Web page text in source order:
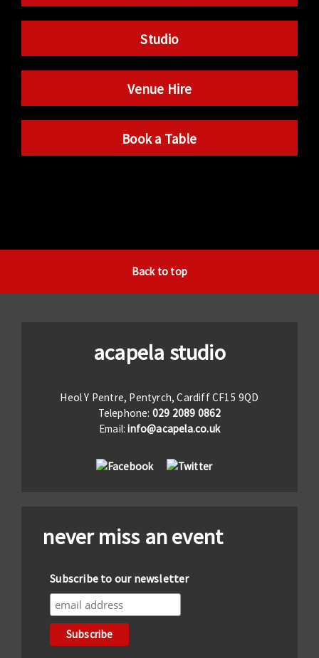
Studio
Venue Hire
Book a Table
Back to top
acapela studio
Heol Y Pentre, Pentyrch, Cardiff CF15 9QD
Telephone: 029 2089 0862
Email:info@acapela.co.uk
never miss an event
Subscribe to our newsletter